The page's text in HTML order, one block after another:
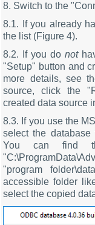
8. Switch to the
8.1. If you already
the list (Figure 4).
8.2. If you donot
"Setup" button and
more details, see
source, click the
created data source
8.3. If you use the
select the
You can find
"program
accessible folder
select the copied